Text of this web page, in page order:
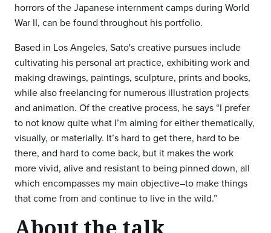
horrors of the Japanese internment camps during World
War II, can be found throughout his portfolio.
Based in Los Angeles, Sato's creative pursues include
cultivating his personal art practice, exhibiting work and
making drawings, paintings, sculpture, prints and books,
while also freelancing for numerous illustration projects
and animation. Of the creative process, he says “I prefer
to not know quite what I’m aiming for either thematically,
visually, or materially. It’s hard to get there, hard to be
there, and hard to come back, but it makes the work
more vivid, alive and resistant to being pinned down, all
which encompasses my main objective–to make things
that come from and continue to live in the wild.”